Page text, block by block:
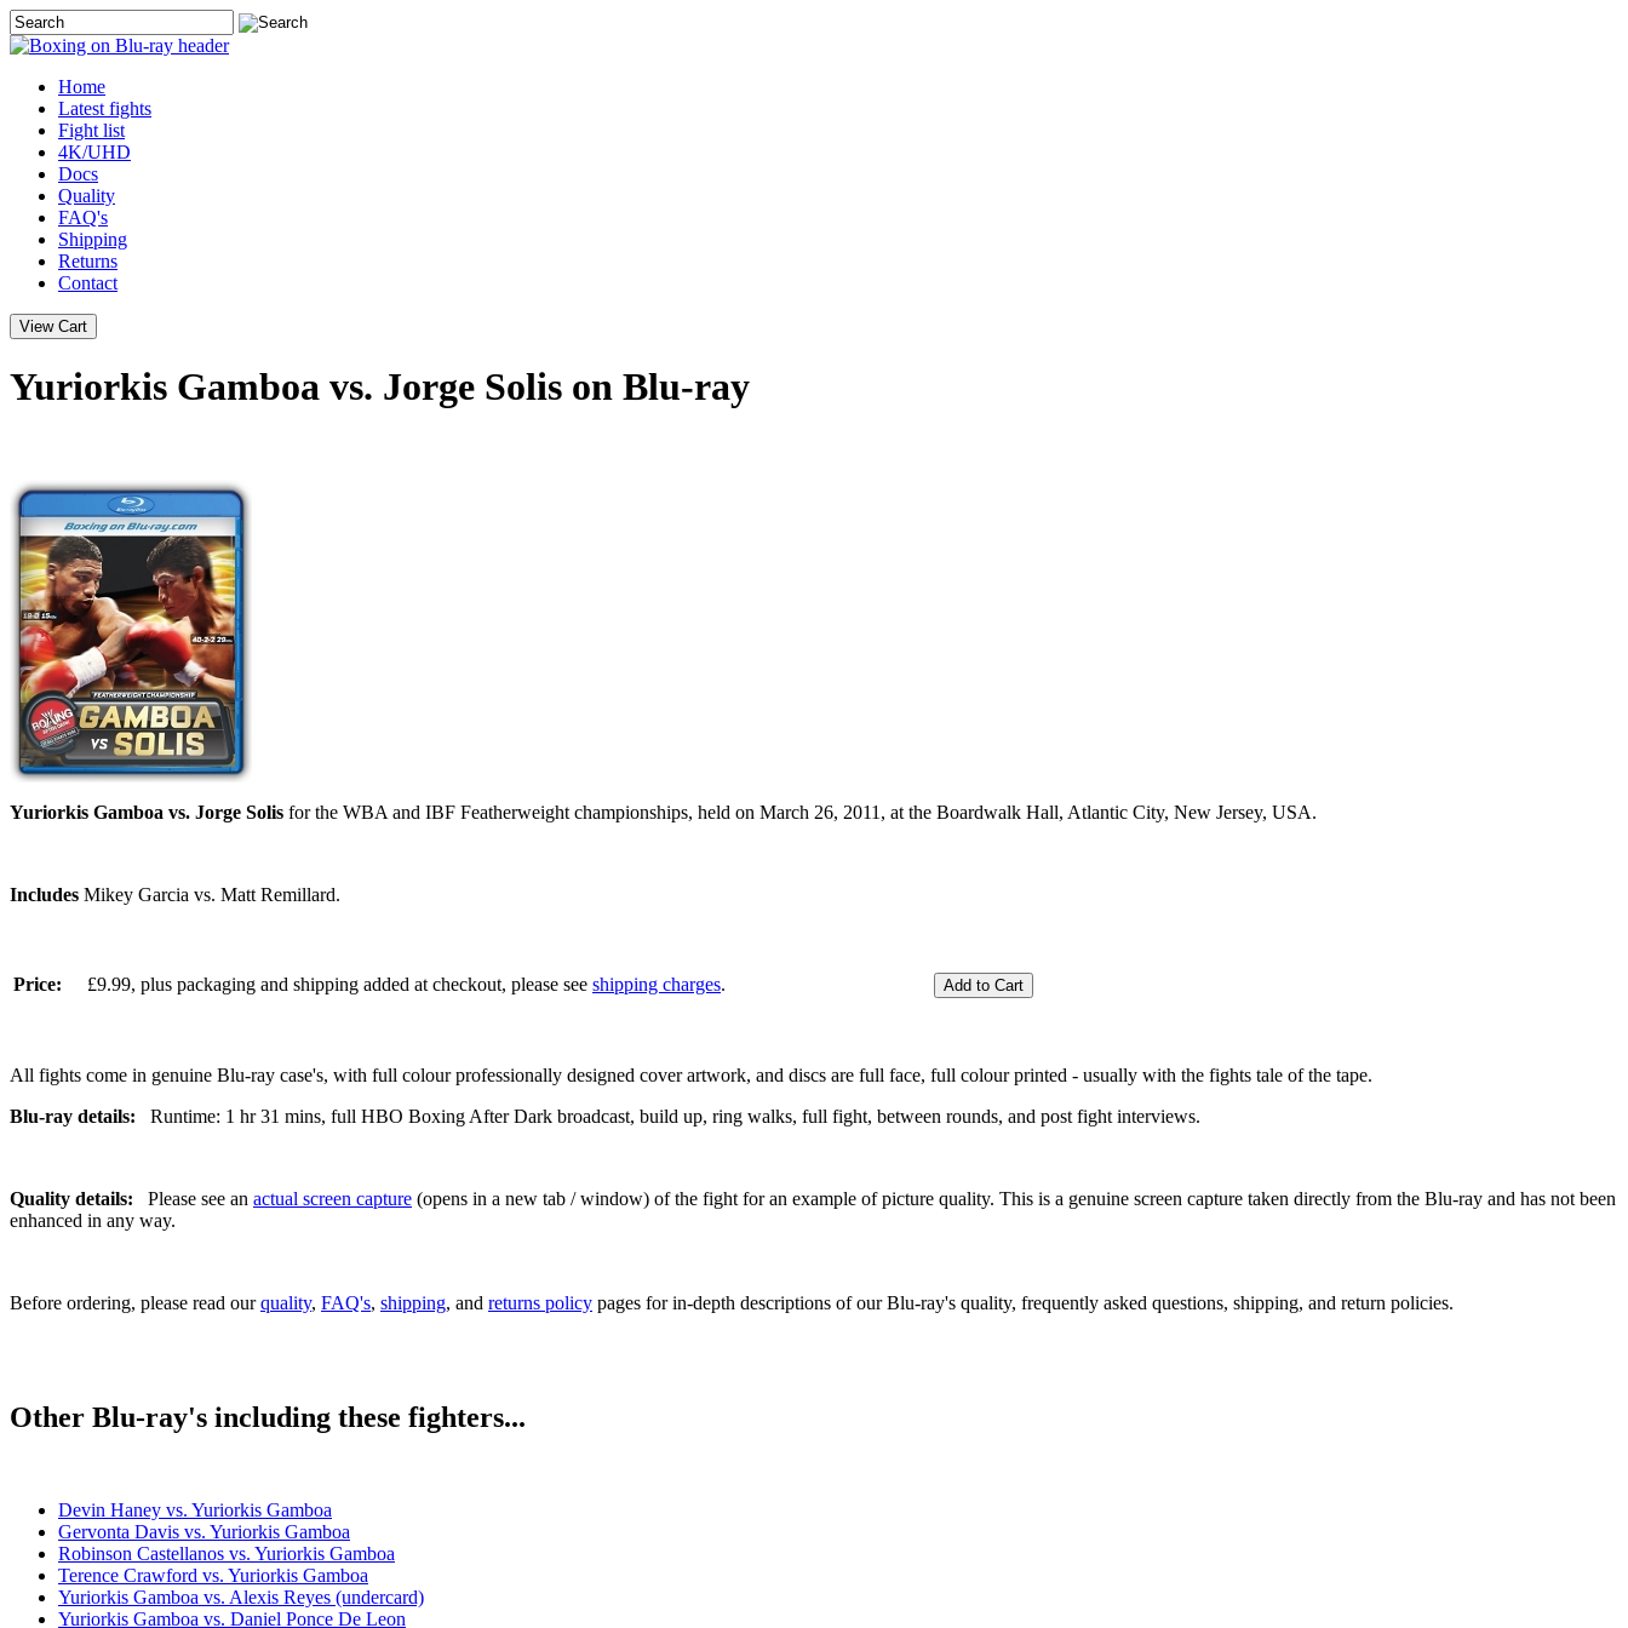
Home
Latest fights
Fight list
4K/UHD
Docs
Quality
FAQ's
Shipping
Returns
Contact
Yuriorkis Gamboa vs. Jorge Solis on Blu-ray
Yuriorkis Gamboa vs. Jorge Solis for the WBA and IBF Featherweight championships, held on March 26, 2011, at the Boardwalk Hall, Atlantic City, New Jersey, USA.
Includes Mikey Garcia vs. Matt Remillard.
Price: £9.99, plus packaging and shipping added at checkout, please see shipping charges.
All fights come in genuine Blu-ray case's, with full colour professionally designed cover artwork, and discs are full face, full colour printed - usually with the fights tale of the tape.
Blu-ray details:
Runtime: 1 hr 31 mins, full HBO Boxing After Dark broadcast, build up, ring walks, full fight, between rounds, and post fight interviews.
Quality details: Please see an actual screen capture (opens in a new tab / window) of the fight for an example of picture quality. This is a genuine screen capture taken directly from the Blu-ray and has not been
enhanced in any way.
Before ordering, please read ourquality, FAQ's, shipping, and returns policy pages for in-depth descriptions of our Blu-ray's quality, frequently asked questions, shipping, and return policies.
Other Blu-ray's including these fighters...
Devin Haney vs. Yuriorkis Gamboa
Gervonta Davis vs. Yuriorkis Gamboa
Robinson Castellanos vs. Yuriorkis Gamboa
Terence Crawford vs. Yuriorkis Gamboa
Yuriorkis Gamboa vs. Alexis Reyes (undercard)
Yuriorkis Gamboa vs. Daniel Ponce De Leon